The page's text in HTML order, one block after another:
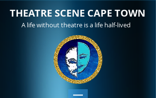
THEATRE SCENE CAPE TOWN
A life without theatre is a life half-lived